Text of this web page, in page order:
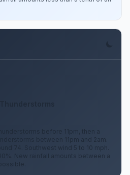
before 11pm, then a
between 11pm and 2am.
74. Southwest wind 5 to 10 mph.
New rainfall amounts between a